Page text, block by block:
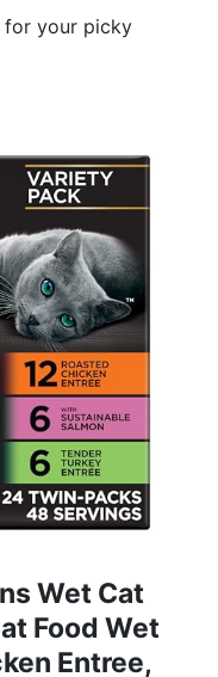
for your picky
Wet Cat
Food Wet
Entree,